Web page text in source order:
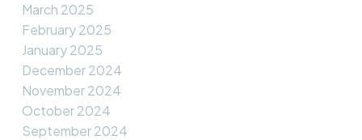
March 2025
February 2025
January 2025
December 2024
November 2024
October 2024
September 2024